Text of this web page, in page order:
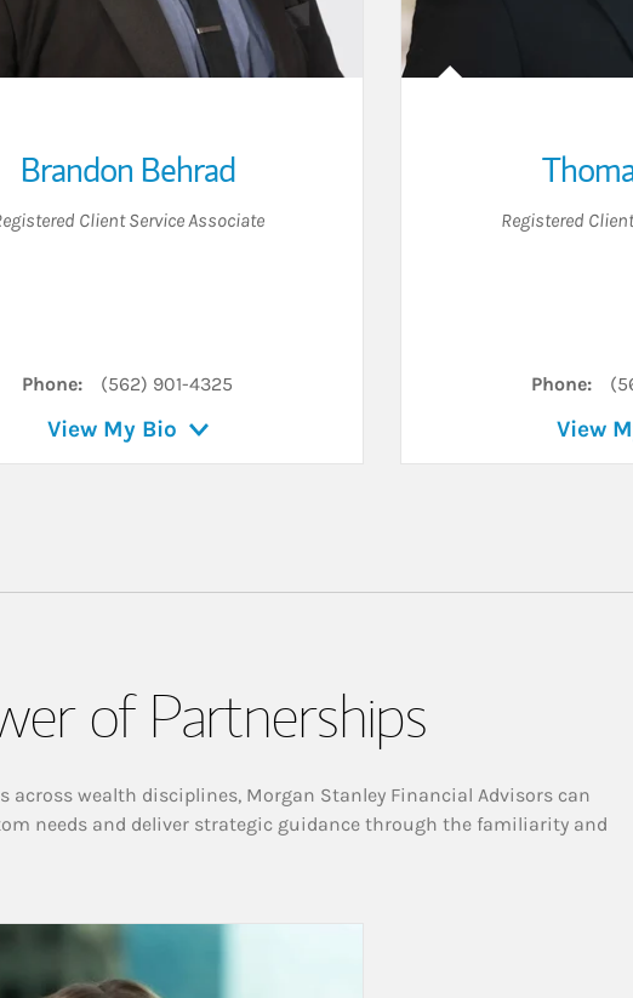
Brandon Behrad
Client Service Associate
Phone: (562) 901-4325
View My Bio
Registered
Phone:
View
of Partnerships
wealth disciplines, Morgan Stanley Financial Advisors can
needs and deliver strategic guidance through the familiarity and